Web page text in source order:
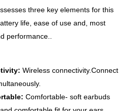
three key elements for this
life, ease of use and, most
performance..
Wireless connectivity.Connect
Comfortable- soft earbuds